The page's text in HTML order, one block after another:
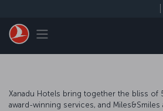
Toggle navigation
Xanadu Hotels bring together the bliss of
award-winning services, and Miles&Smiles